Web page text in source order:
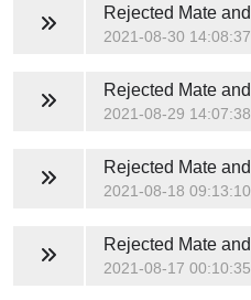
2021-08-30 14:08:37
2021-08-29 14:07:38
2021-08-18 09:13:10
2021-08-17 00:10:35